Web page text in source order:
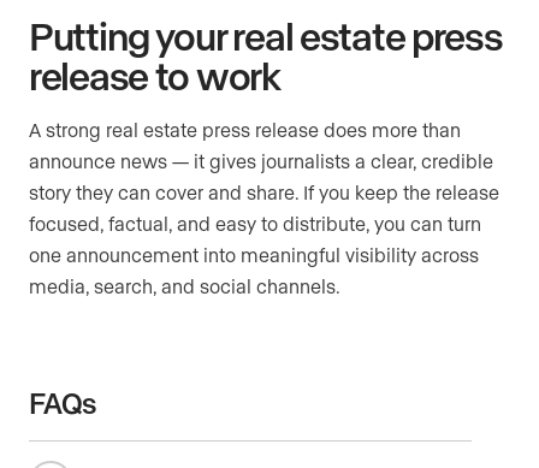
Putting your real estate press
release to work
A strong real estate press release does more than
announce news — it gives journalists a clear, credible
story they can cover and share. If you keep the release
focused, factual, and easy to distribute, you can turn
one announcement into meaningful visibility across
media, search, and social channels.
FAQs